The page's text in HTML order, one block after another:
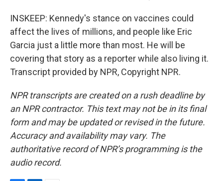
INSKEEP: Kennedy's stance on vaccines could
affect the lives of millions, and people like Eric
Garcia just a little more than most. He will be
covering that story as a reporter while also living it.
Transcript provided by NPR, Copyright NPR.
NPR transcripts are created on a rush deadline by
an NPR contractor. This text may not be in its final
form and may be updated or revised in the future.
Accuracy and availability may vary. The
authoritative record of NPR’s programming is the
audio record.